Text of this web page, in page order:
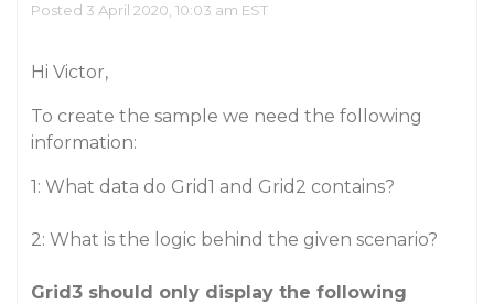
Posted 3 April 2020, 10:03 am EST
Hi Victor,
To create the sample we need the following
information:
1: What data do Grid1 and Grid2 contains?
2: What is the logic behind the given scenario?
Grid3 should only display the following